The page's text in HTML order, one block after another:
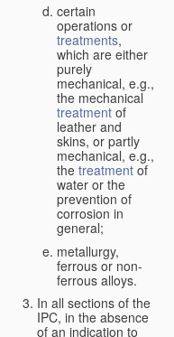
certain
operations or
treatments,
which are either
purely
mechanical, e.g.,
the mechanical
treatment of
leather and
skins, or partly
mechanical, e.g.,
the treatment of
water or the
prevention of
corrosion in
general;
metallurgy,
ferrous or non-
ferrous alloys.
In all sections of the
IPC, in the absence
of an indication to